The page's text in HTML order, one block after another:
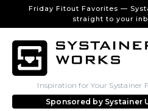
Friday Fitout Favorites —
straight to your
Inspiration for Your Systainer
Sponsored by Systainer